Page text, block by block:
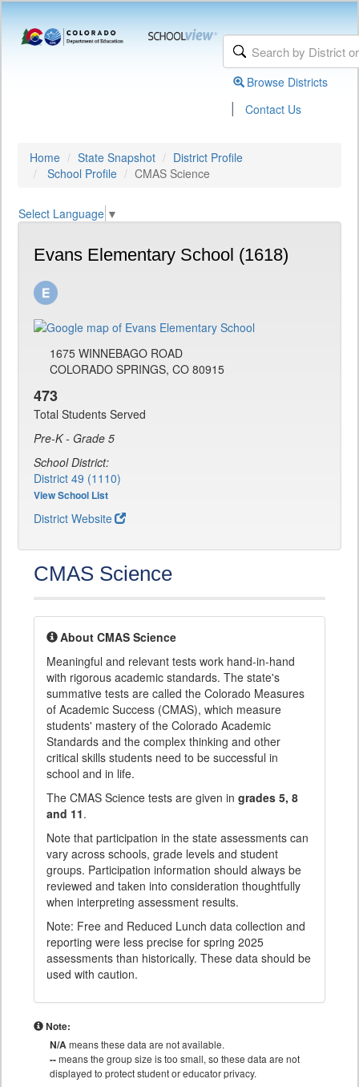
Browse Districts
| Contact Us
Home State Snapshot
District Profile
School Profile
CMAS Science
Select Language ▼
Evans Elementary School (1618)
1675 WINNEBAGO ROAD
COLORADO SPRINGS, CO 80915
473
Total Students Served
Pre-K - Grade 5
School District:
District 49 (1110)
View School List
District Website
CMAS Science
About CMAS Science
Meaningful and relevant tests work hand-in-hand
with rigorous academic standards. The state's
summative tests are called the Colorado Measures
of Academic Success (CMAS), which measure
students' mastery of the Colorado Academic
Standards and the complex thinking and other
critical skills students need to be successful in
school and in life.
The CMAS Science tests are given in grades 5, 8
and 11.
Note that participation in the state assessments can
vary across schools, grade levels and student
groups. Participation information should always be
reviewed and taken into consideration thoughtfully
when interpreting assessment results.
Note: Free and Reduced Lunch data collection and
reporting were less precise for spring 2025
assessments than historically. These data should be
used with caution.
Note:
N/Ameans these data are not available.
--means the group size is too small, so these data are not
displayed to protect student or educator privacy.